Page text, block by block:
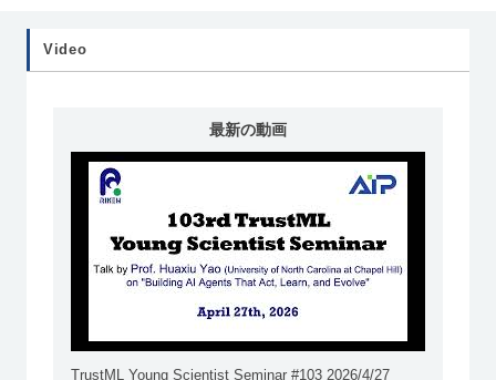
Video
最新の動画
TrustML Young Scientist Seminar #103 2026/4/27